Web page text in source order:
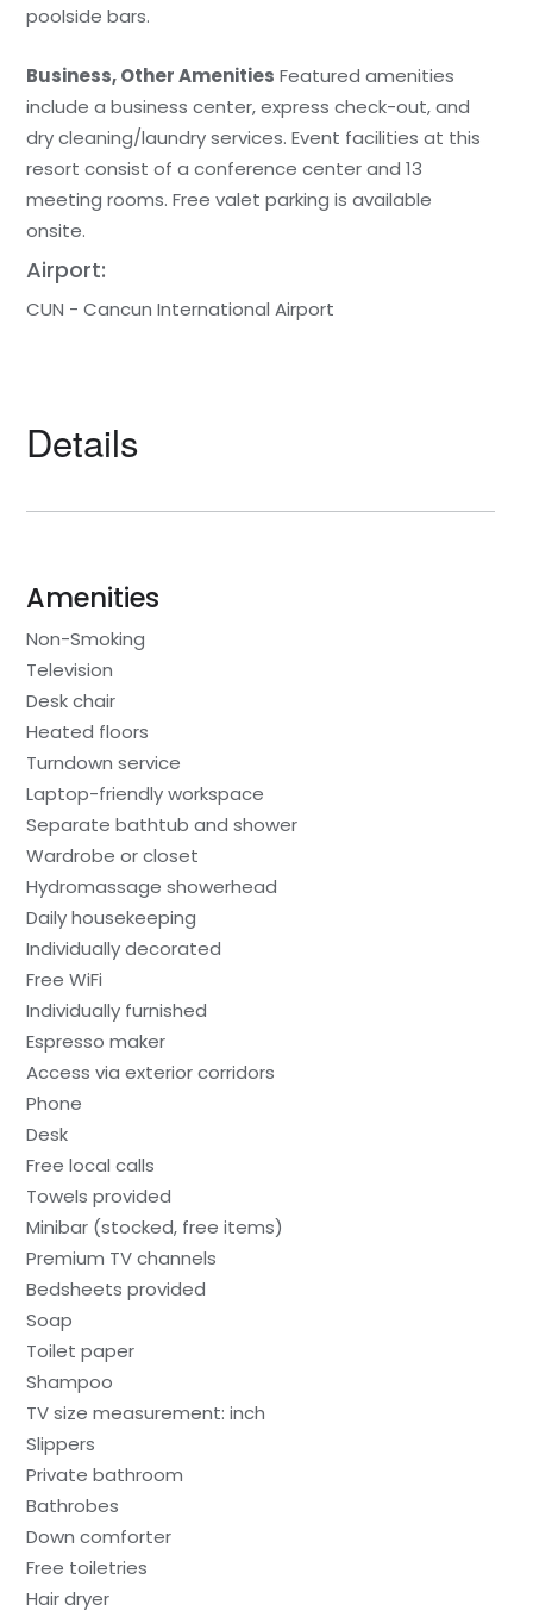
poolside bars.
Business, Other Amenities Featured amenities
include a business center, express check-out, and
dry cleaning/laundry services. Event facilities at this
resort consist of a conference center and 13
meeting rooms. Free valet parking is available
onsite.
Airport:
CUN - Cancun International Airport
Details
Amenities
Non-Smoking
Television
Desk chair
Heated floors
Turndown service
Laptop-friendly workspace
Separate bathtub and shower
Wardrobe or closet
Hydromassage showerhead
Daily housekeeping
Individually decorated
Free WiFi
Individually furnished
Espresso maker
Access via exterior corridors
Phone
Desk
Free local calls
Towels provided
Minibar (stocked, free items)
Premium TV channels
Bedsheets provided
Soap
Toilet paper
Shampoo
TV size measurement: inch
Slippers
Private bathroom
Bathrobes
Down comforter
Free toiletries
Hair dryer